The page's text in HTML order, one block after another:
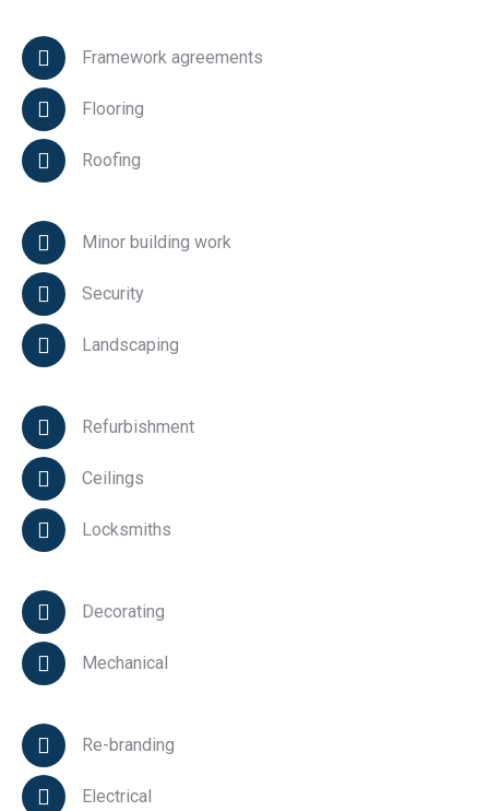
Framework agreements
Flooring
Roofing
Minor building work
Security
Landscaping
Refurbishment
Ceilings
Locksmiths
Decorating
Mechanical
Re-branding
Electrical